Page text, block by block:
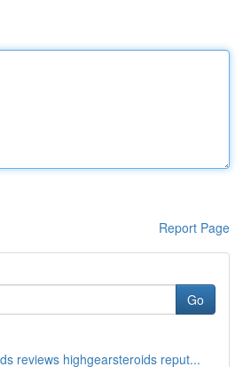
Report Page
Go
reviews highgearsteroids reput...